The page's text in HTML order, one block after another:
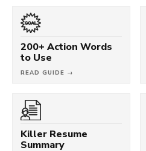
200+ Action Words
to Use
READ GUIDE →
Killer Resume
Summary